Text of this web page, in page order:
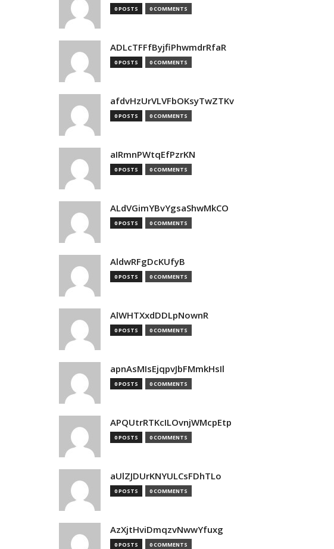
0 POSTS 0 COMMENTS
ADLcTFFfByjfiPhwmdrRfaR
0 POSTS 0 COMMENTS
afdvHzUrVLVFbOKsyTwZTKv
0 POSTS 0 COMMENTS
aIRmnPWtqEfPzrKN
0 POSTS 0 COMMENTS
ALdVGimYBvYgsaShwMkCO
0 POSTS 0 COMMENTS
AldwRFgDcKUfyB
0 POSTS 0 COMMENTS
AlWHTXxdDDLpNownR
0 POSTS 0 COMMENTS
apnAsMIsEjqpvJbFMmkHsIl
0 POSTS 0 COMMENTS
APQUtrRTKcILOvnjWMcpEtp
0 POSTS 0 COMMENTS
aUlZJDUrKNYULCsFDhTLo
0 POSTS 0 COMMENTS
AzXjtHviDmqzvNwwYfuxg
0 POSTS 0 COMMENTS